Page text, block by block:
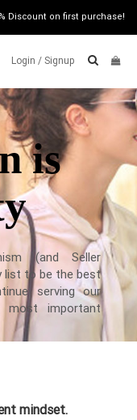
Discount on first purchase!
Login / Signup
is
(and Seller
list to be the best
serving our
important
mindset.